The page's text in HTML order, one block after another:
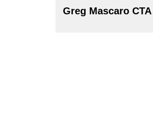
Greg Mascaro CTA